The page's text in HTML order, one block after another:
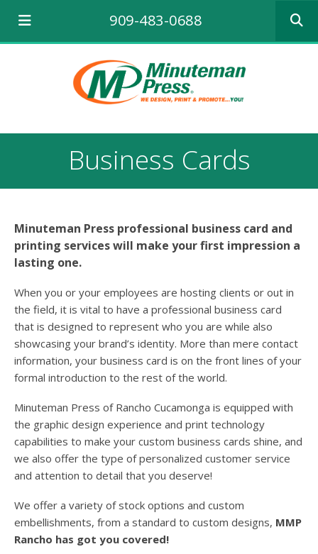
909-483-0688
the
to
the
Touch
device
use
touch
Business Cards
Minuteman Press professional business card and
printing services will make your first impression a
lasting one.
When you or your employees are hosting clients or out in
the field, it is vital to have a professional business card
that is designed to represent who you are while also
showcasing your brand’s identity. More than mere contact
information, your business card is on the front lines of your
formal introduction to the rest of the world.
Minuteman Press of Rancho Cucamonga is equipped with
the graphic design experience and print technology
capabilities to make your custom business cards shine, and
we also offer the type of personalized customer service
and attention to detail that you deserve!
We offer a variety of stock options and custom
embellishments, from a standard to custom designs, MMP
Rancho has got you covered!